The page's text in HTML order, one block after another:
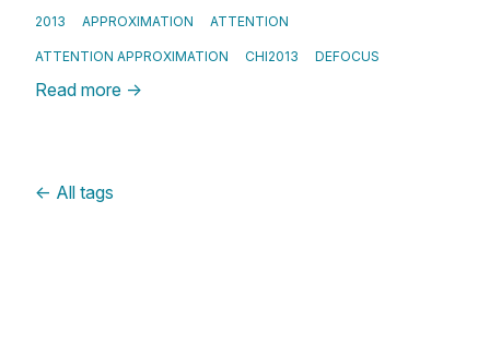
2013 APPROXIMATION ATTENTION
ATTENTION APPROXIMATION CHI2013 DEFOCUS
Read more →
← All tags